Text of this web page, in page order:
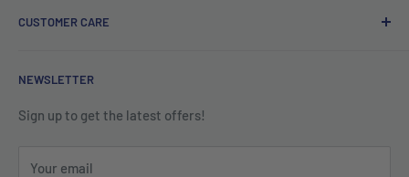
Refund Policy
Terms of Service
CUSTOMER CARE
About us
NEWSLETTER
Sign up to get the latest offers!
Your email